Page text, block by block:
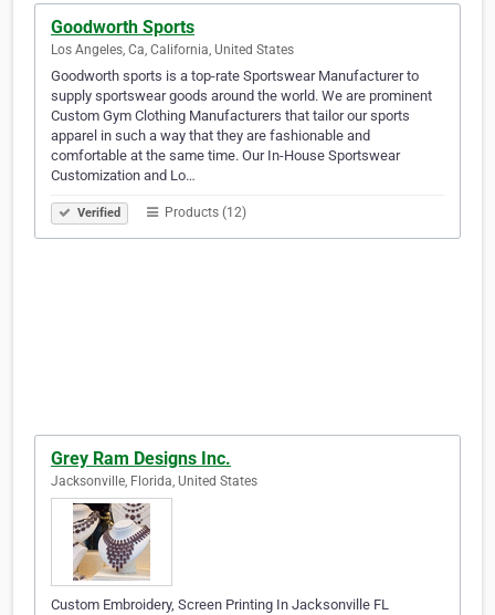
Goodworth Sports
Los Angeles, Ca, California, United States
Goodworth sports is a top-rate Sportswear Manufacturer to
supply sportswear goods around the world. We are prominent
Custom Gym Clothing Manufacturers that tailor our sports
apparel in such a way that they are fashionable and
comfortable at the same time. Our In-House Sportswear
Customization and Lo…
Verified Products (12)
Grey Ram Designs Inc.
Jacksonville, Florida, United States
Custom Embroidery, Screen Printing In Jacksonville FL